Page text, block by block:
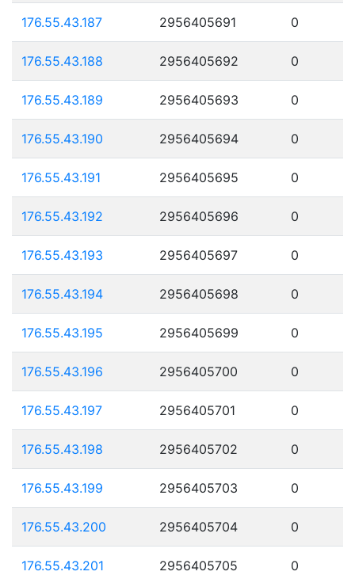
176.55.43.187 2956405691 0
176.55.43.188 2956405692 0
176.55.43.189 2956405693 0
176.55.43.190 2956405694 0
176.55.43.191 2956405695 0
176.55.43.192 2956405696 0
176.55.43.193 2956405697 0
176.55.43.194 2956405698 0
176.55.43.195 2956405699 0
176.55.43.196 2956405700 0
176.55.43.197 2956405701 0
176.55.43.198 2956405702 0
176.55.43.199 2956405703 0
176.55.43.200 2956405704 0
176.55.43.201 2956405705 0